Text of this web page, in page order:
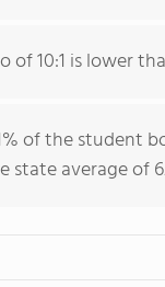
10:1 is lower
of the student
state average of